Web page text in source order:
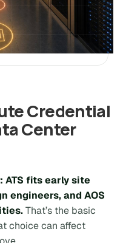
Credential
Center
ATS fits early site
engineers, and AOS
.That’s the basic
choice can affect